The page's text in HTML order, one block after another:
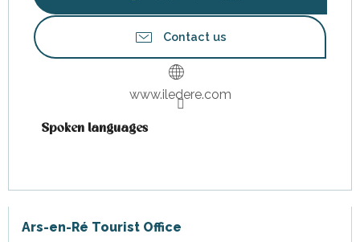
Contact us
www.iledere.com
Spoken languages
Spoken languages
Ars-en-Ré Tourist Office